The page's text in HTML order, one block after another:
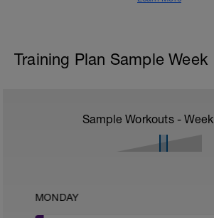
Training Plan Sample Week
Sample Workouts - Week
MONDAY